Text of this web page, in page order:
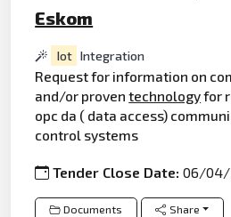
Eskom
Iot Integration
Request for information on
and/or proventechnologyfor
opc da ( data access)
control systems
Tender Close Date:06/04/
Documents Share